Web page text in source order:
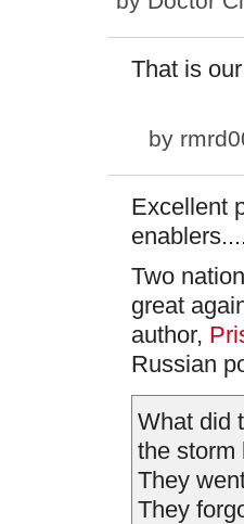
That is
by
Excellent
Two
great
author,
Russian
What did
the storm
They
They